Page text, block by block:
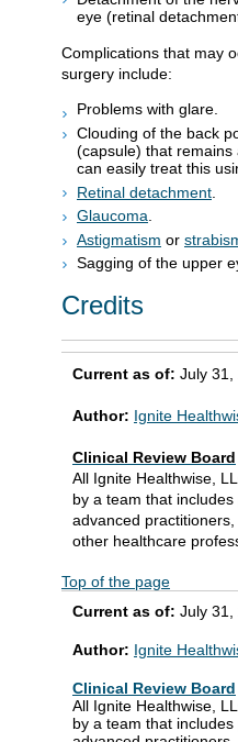
eye (retinal
Complications that may
surgery include:
Problems with glare.
Clouding of the back
(capsule) that
can easily treat this
Retinal detachment
Glaucoma.
Astigmatism or
Sagging of the upper
Credits
Current as of: July 31,
Author: Ignite
Clinical Review Board
All Ignite Healthwise,
by a team that includes
advanced
other healthcare
Top of the page
Current as of: July 31,
Author: Ignite
Clinical Review Board
All Ignite Healthwise,
by a team that includes